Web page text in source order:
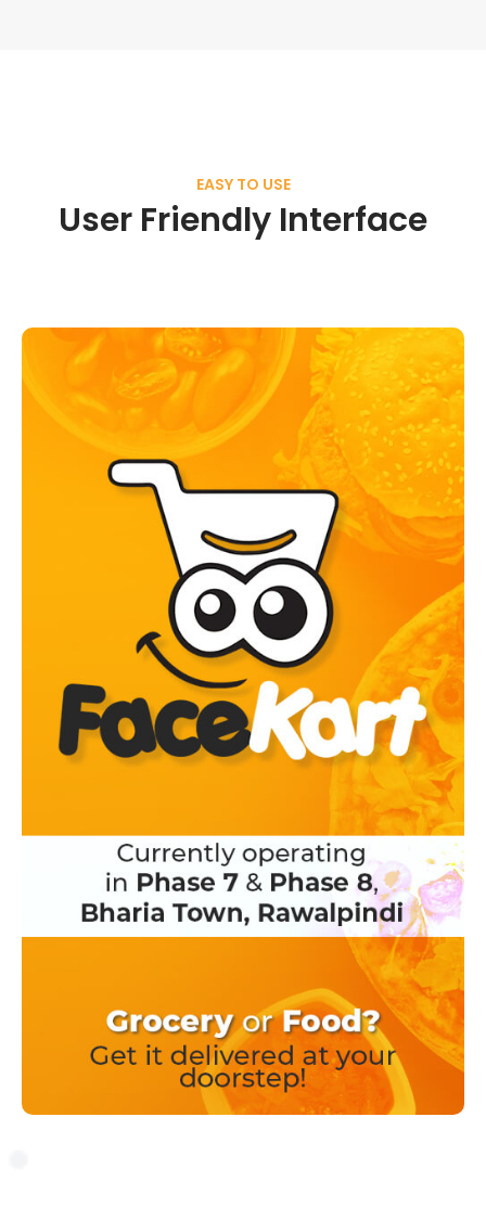
EASY TO USE
User Friendly Interface